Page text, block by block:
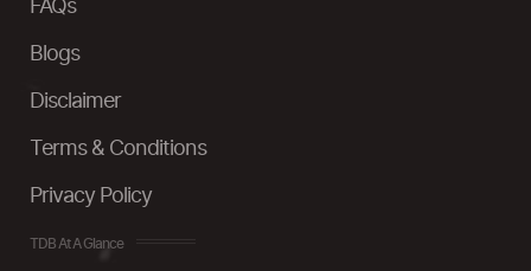
FAQs
Blogs
Disclaimer
Terms & Conditions
Privacy Policy
TDB At A Glance